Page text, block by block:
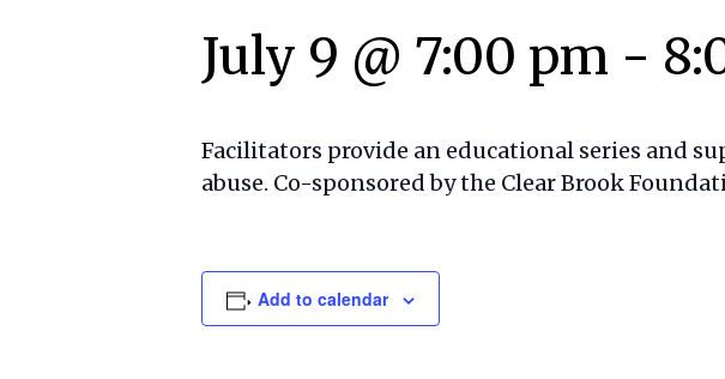
July 9 @ 7:00 pm -
Facilitators provide an educational series and
abuse. Co-sponsored by the Clear Brook
Add to calendar